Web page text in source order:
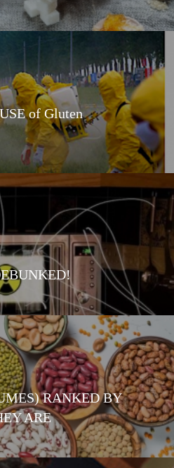
of Gluten
RANKED BY
ARE